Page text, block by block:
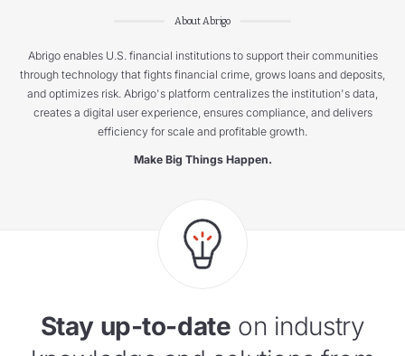
About Abrigo
Abrigo enables U.S. financial institutions to support their communities
through technology that fights financial crime, grows loans and deposits,
and optimizes risk. Abrigo's platform centralizes the institution's data,
creates a digital user experience, ensures compliance, and delivers
efficiency for scale and profitable growth.
Make Big Things Happen.
Stay up-to-date on industry